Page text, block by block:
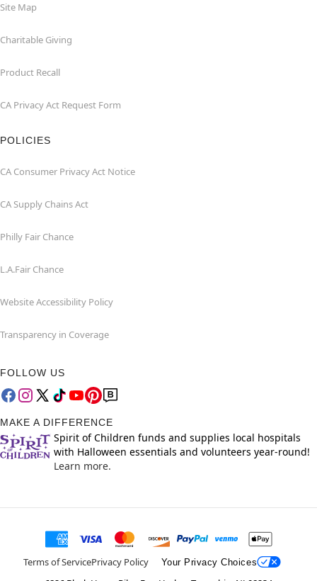
Site Map
Charitable Giving
Product Recall
CA Privacy Act Request Form
POLICIES
CA Consumer Privacy Act Notice
CA Supply Chains Act
Philly Fair Chance
L.A.Fair Chance
Website Accessibility Policy
Transparency in Coverage
FOLLOW US
MAKE A DIFFERENCE
Spirit of Children funds and supplies local hospitals
with Halloween essentials and volunteers year-round!
Learn more.
Terms of ServicePrivacy Policy Your Privacy Choices